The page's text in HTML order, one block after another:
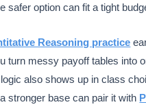
safer option can fit a tight
Reasoning practice
turn messy payoff tables into
also shows up in class
stronger base can pair it with